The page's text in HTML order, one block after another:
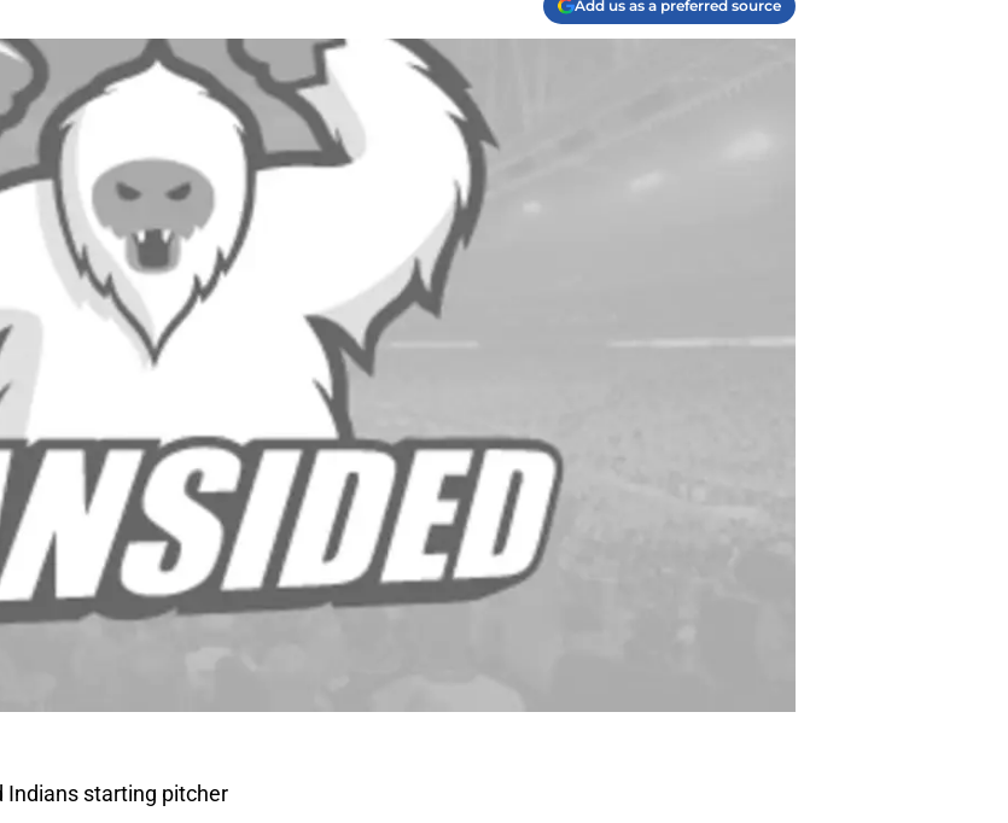
Add us as a preferred source
Indians starting pitcher